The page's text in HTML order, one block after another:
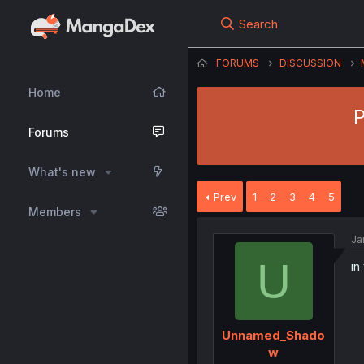
Home
Forums
What's new
Members
Search
FORUMS DISCUSSION
Prev 1 2 3 4 5
U
Unnamed_Shado
w
in